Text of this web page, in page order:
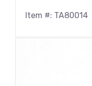
Item #: TA80014